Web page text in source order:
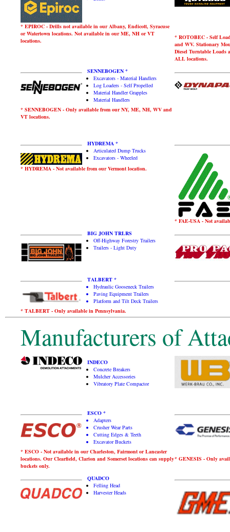
* EPIROC - Drills not available in our Albany, Endicott, Syracuse
or Watertown locations. Not available in our ME, NH or VT
locations.
* ROTOBEC - Self
and WV. Stationary
Diesel Turntable Loads
ALL locations.
SENNEBOGEN *
Excavators - Material Handlers
Log Loaders - Self Propelled
Material Handler Grapples
Material Handlers
* SENNEBOGEN - Only available from our NY, ME, NH, WV and
VT locations.
HYDREMA *
Articulated Dump Trucks
Excavators - Wheeled
* HYDREMA - Not available from our Vermont location.
* FAE-USA - Not
BIG JOHN TRLRS
Off-Highway Forestry Trailers
Trailers - Light Duty
TALBERT *
Hydraulic Gooseneck Trailers
Paving Equipment Trailers
Platform and Tilt Deck Trailers
* TALBERT - Only available in Pennsylvania.
Manufacturers of
INDECO
Concrete Breakers
Mulcher Accessories
Vibratory Plate Compactor
ESCO *
Adapters
Crusher Wear Parts
Cutting Edges & Teeth
Excavator Buckets
* ESCO - Not available in our Charleston, Fairmont or Lancaster
locations. Our Clearfield, Clarion and Somerset locations can supply
buckets only.
* GENESIS - Only
QUADCO
Felling Head
Harvester Heads